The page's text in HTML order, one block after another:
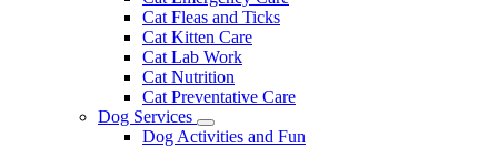
Cat Fleas and Ticks
Cat Kitten Care
Cat Lab Work
Cat Nutrition
Cat Preventative Care
Dog Services
Toggle
Dog Activities and Fun